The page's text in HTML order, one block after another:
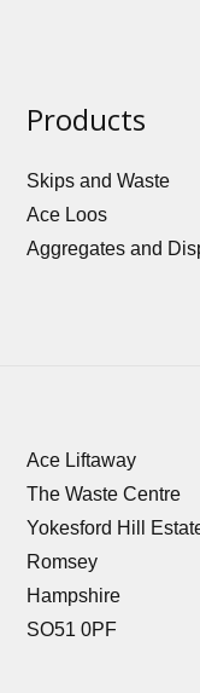
Products
Skips and Waste
Ace Loos
Aggregates and
Ace Liftaway
The Waste Centre
Yokesford Hill
Romsey
Hampshire
SO51 0PF